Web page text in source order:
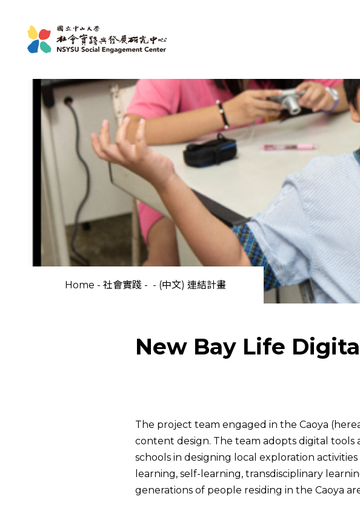
Home - 社會實踐 - - (中文) 連結計畫
New Bay Life
The project team engaged in the Caoya
content design. The team adopts digital
schools in designing local exploration
learning, self-learning, transdisciplinary
generations of people residing in the Caoya